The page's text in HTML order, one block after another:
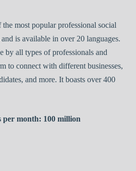
most popular professional social
is available in over 20 languages.
by all types of professionals and
to connect with different businesses,
and more. It boasts over 400
per month: 100 million